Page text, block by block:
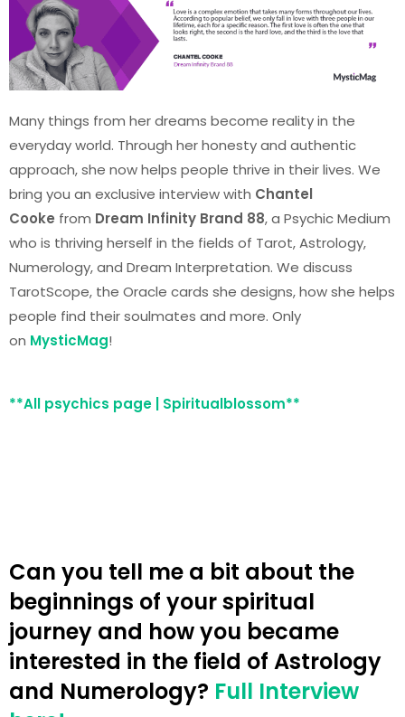
Many things from her dreams become reality in the
everyday world. Through her honesty and authentic
approach, she now helps people thrive in their lives. We
bring you an exclusive interview with Chantel
Cooke from Dream Infinity Brand 88, a Psychic Medium
who is thriving herself in the fields of Tarot, Astrology,
Numerology, and Dream Interpretation. We discuss
TarotScope, the Oracle cards she designs, how she helps
people find their soulmates and more. Only
on MysticMag!
**All psychics page | Spiritualblossom**
Can you tell me a bit about the
beginnings of your spiritual
journey and how you became
interested in the field of Astrology
and Numerology? Full Interview